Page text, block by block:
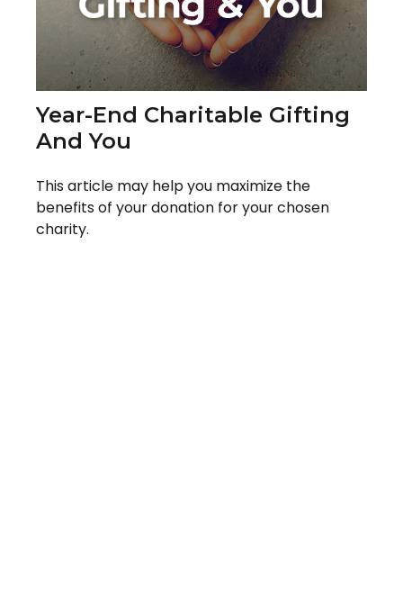
Year-End Charitable Gifting
And You
This article may help you maximize the
benefits of your donation for your chosen
charity.